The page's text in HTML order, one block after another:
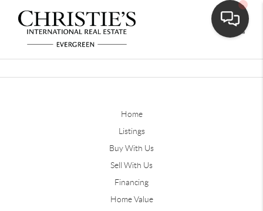
Home
Listings
Buy With Us
Sell With Us
Financing
Home Value